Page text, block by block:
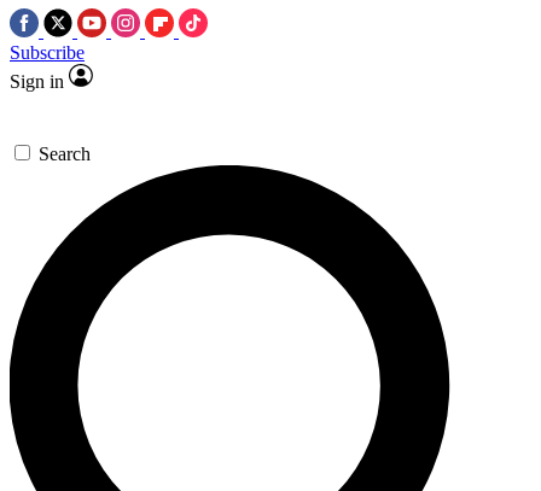
Subscribe
Sign in
Search